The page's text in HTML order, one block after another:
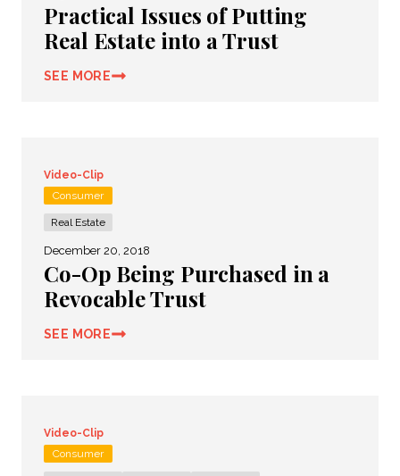
Practical Issues of Putting
Real Estate into a Trust
SEE MORE
Video-Clip
Consumer
Real Estate
December 20, 2018
Co-Op Being Purchased in a
Revocable Trust
SEE MORE
Video-Clip
Consumer